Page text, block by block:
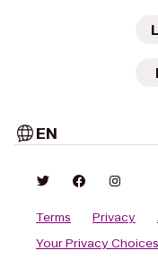
EN
Terms Privacy
Your Privacy Choices